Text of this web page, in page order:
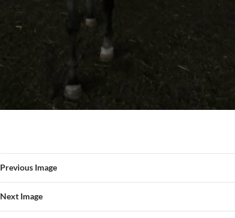
Previous Image
Next Image